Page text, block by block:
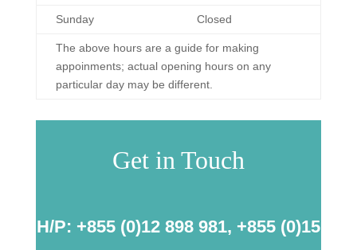
Sunday Closed
The above hours are a guide for making
appoinments; actual opening hours on any
particular day may be different.
Get in Touch
H/P: +855 (0)12 898 981, +855 (0)15